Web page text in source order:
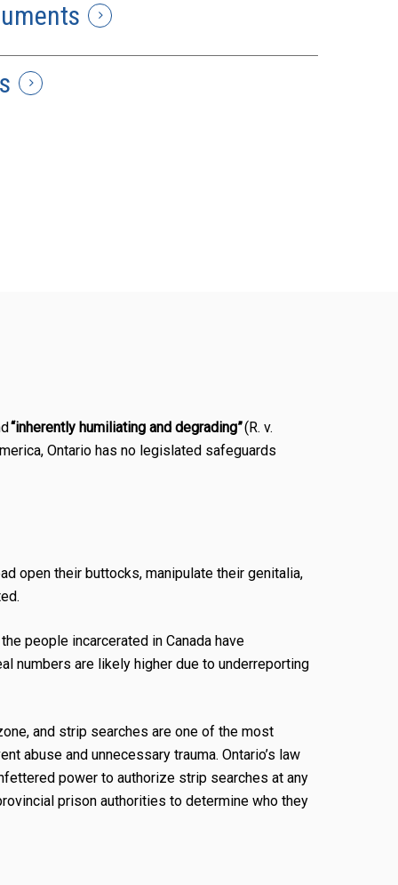
“inherently humiliating and degrading”(R. v.
Ontario has no legislated safeguards
open their buttocks, manipulate their genitalia,
people incarcerated in Canada have
numbers are likely higher due to underreporting
and strip searches are one of the most
abuse and unnecessary trauma. Ontario’s law
power to authorize strip searches at any
prison authorities to determine who they